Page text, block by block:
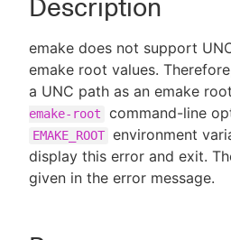
Sign in /
Description
emake does not support
emake root values.
a UNC path as an emake
emake-root
command-line
EMAKE_ROOT environment
display this error and exit.
given in the error message.